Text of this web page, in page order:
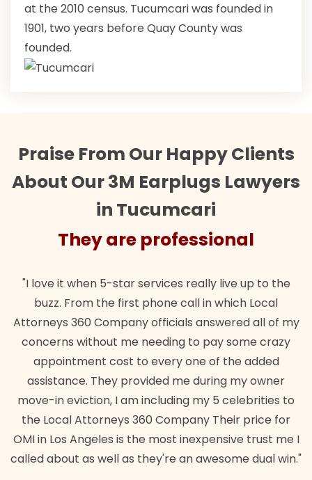
at the 2010 census. Tucumcari was founded in
1901, two years before Quay County was
founded.
Praise From Our Happy Clients
About Our 3M Earplugs Lawyers
in Tucumcari
They are professional
"I love it when 5-star services really live up to the
buzz. From the first phone call in which Local
Attorneys 360 Company officials answered all of my
concerns without me needing to pay some crazy
appointment cost to every one of the added
assistance. They provided me during my owner
move-in eviction, I am including my 5 celebrities to
the Local Attorneys 360 Company Their price for
OMI in Los Angeles is the most inexpensive trust me I
called about as well as they're an awesome dual win."